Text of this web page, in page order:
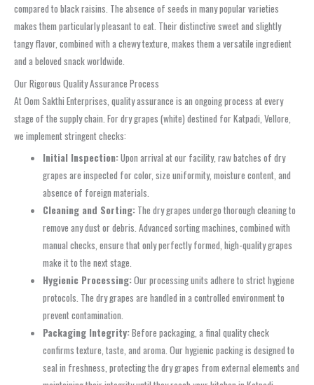
compared to black raisins. The absence of seeds in many popular varieties
makes them particularly pleasant to eat. Their distinctive sweet and slightly
tangy flavor, combined with a chewy texture, makes them a versatile ingredient
and a beloved snack worldwide.
Our Rigorous Quality Assurance Process
At Oom Sakthi Enterprises, quality assurance is an ongoing process at every
stage of the supply chain. For dry grapes (white) destined for Katpadi, Vellore,
we implement stringent checks:
Initial Inspection:Upon arrival at our facility, raw batches of dry
grapes are inspected for color, size uniformity, moisture content, and
absence of foreign materials.
Cleaning and Sorting: The dry grapes undergo thorough cleaning to
remove any dust or debris. Advanced sorting machines, combined with
manual checks, ensure that only perfectly formed, high-quality grapes
make it to the next stage.
Hygienic Processing:Our processing units adhere to strict hygiene
protocols. The dry grapes are handled in a controlled environment to
prevent contamination.
Packaging Integrity:Before packaging, a final quality check
confirms texture, taste, and aroma. Our hygienic packing is designed to
seal in freshness, protecting the dry grapes from external elements and